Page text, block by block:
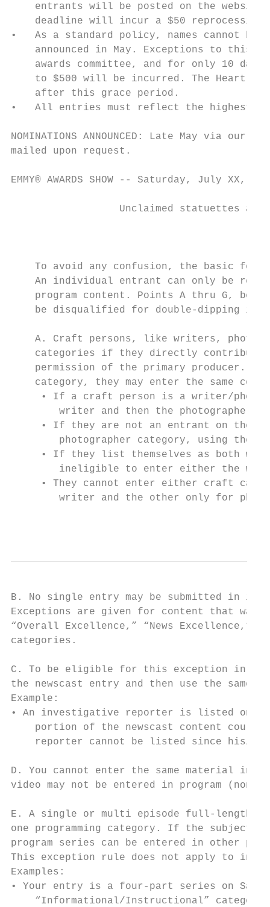
entrants will be posted on the
deadline will incur a $50 reprocessing
•   As a standard policy, names cannot
announced in May. Exceptions to this
awards committee, and for only 10
to $500 will be incurred. The
    after this grace period.
•   All entries must reflect the highest
NOMINATIONS ANNOUNCED: Late May via
mailed upon request.
EMMY® AWARDS SHOW -- Saturday, July XX,
Unclaimed statuettes at
To avoid any confusion, the basic
An individual entrant can only be
program content. Points A thru G,
be disqualified for double-dipping
A. Craft persons, like writers,
categories if they directly
permission of the primary producer.
category, they may enter the same
• If a craft person is a writer/
writer and then the photographer
• If they are not an entrant on the
photographer category, using the
• If they list themselves as both
ineligible to enter either the
• They cannot enter either craft
writer and the other only for
B. No single entry may be submitted in its
Exceptions are given for content that
“Overall Excellence,” “News Excellence,”
categories.
C. To be eligible for this exception in the
the newscast entry and then use the same
Example:
• An investigative reporter is listed on a
portion of the newscast content could
reporter cannot be listed since his/
D. You cannot enter the same material in
video may not be entered in program
E. A single or multi episode full-length
one programming category. If the subject
program series can be entered in other
This exception rule does not apply to
Examples:
• Your entry is a four-part series on
“Informational/Instructional”